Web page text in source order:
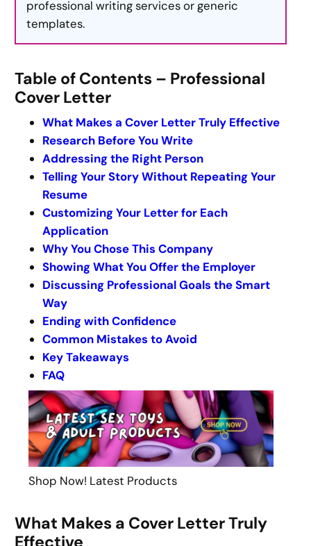
professional writing services or generic
templates.
Table of Contents – Professional
Cover Letter
What Makes a Cover Letter Truly Effective
Research Before You Write
Addressing the Right Person
Telling Your Story Without Repeating Your
Resume
Customizing Your Letter for Each
Application
Why You Chose This Company
Showing What You Offer the Employer
Discussing Professional Goals the Smart
Way
Ending with Confidence
Common Mistakes to Avoid
Key Takeaways
FAQ
Shop Now! Latest Products
What Makes a Cover Letter Truly
Effective